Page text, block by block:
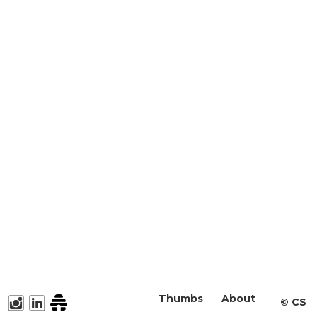
About
Thumbs ©